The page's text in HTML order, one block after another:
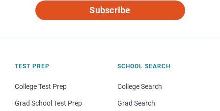
Subscribe
TEST PREP
College Test Prep
Grad School Test Prep
SCHOOL SEARCH
College Search
Grad Search